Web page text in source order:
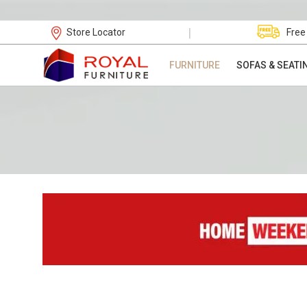
Store Locator |
FURNITURE SOFAS &